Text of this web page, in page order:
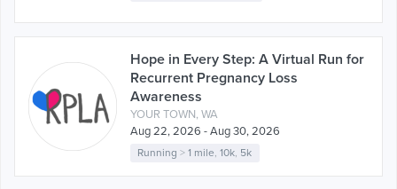
Hope in Every Step: A Virtual Run for
Recurrent Pregnancy Loss
Awareness
YOUR TOWN, WA
Aug 22, 2026 - Aug 30, 2026
Running >1 mile,10k, 5k